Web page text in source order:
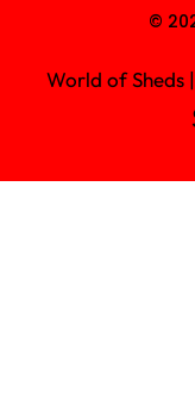
©
World of Sheds